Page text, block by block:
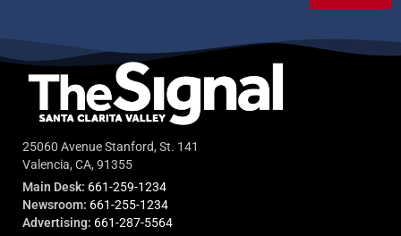
25060 Avenue Stanford, St. 141
Valencia, CA, 91355
Main Desk: 661-259-1234
Newsroom: 661-255-1234
Advertising: 661-287-5564